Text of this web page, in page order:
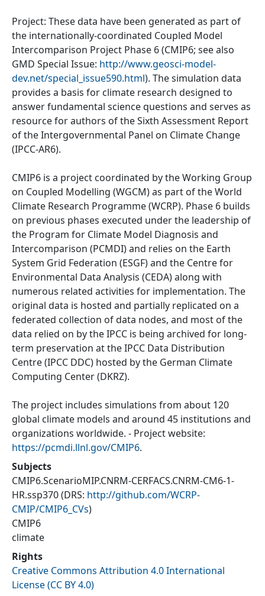
Project: These data have been generated as part of
the internationally-coordinated Coupled Model
Intercomparison Project Phase 6 (CMIP6; see also
GMD Special Issue: http://www.geosci-model-
dev.net/special_issue590.html). The simulation data
provides a basis for climate research designed to
answer fundamental science questions and serves as
resource for authors of the Sixth Assessment Report
of the Intergovernmental Panel on Climate Change
(IPCC-AR6).
CMIP6 is a project coordinated by the Working Group
on Coupled Modelling (WGCM) as part of the World
Climate Research Programme (WCRP). Phase 6 builds
on previous phases executed under the leadership of
the Program for Climate Model Diagnosis and
Intercomparison (PCMDI) and relies on the Earth
System Grid Federation (ESGF) and the Centre for
Environmental Data Analysis (CEDA) along with
numerous related activities for implementation. The
original data is hosted and partially replicated on a
federated collection of data nodes, and most of the
data relied on by the IPCC is being archived for long-
term preservation at the IPCC Data Distribution
Centre (IPCC DDC) hosted by the German Climate
Computing Center (DKRZ).
The project includes simulations from about 120
global climate models and around 45 institutions and
organizations worldwide. - Project website:
https://pcmdi.llnl.gov/CMIP6.
Subjects
CMIP6.ScenarioMIP.CNRM-CERFACS.CNRM-CM6-1-
HR.ssp370(DRS: http://github.com/WCRP-
CMIP/CMIP6_CVs)
CMIP6
climate
Rights
Creative Commons Attribution 4.0 International
License (CC BY 4.0)